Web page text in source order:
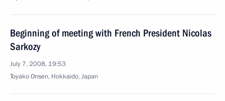
Beginning of meeting with French President Nicolas
Sarkozy
July 7, 2008, 19:53
Toyako Onsen, Hokkaido, Japan